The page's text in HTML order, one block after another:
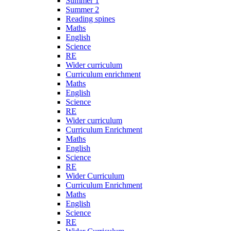
Summer 2
Reading spines
Maths
English
Science
RE
Wider curriculum
Curriculum enrichment
Maths
English
Science
RE
Wider curriculum
Curriculum Enrichment
Maths
English
Science
RE
Wider Curriculum
Curriculum Enrichment
Maths
English
Science
RE